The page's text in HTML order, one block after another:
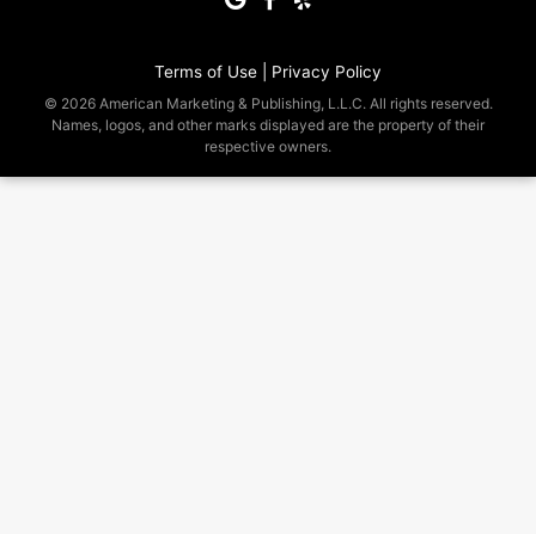
Terms of Use | Privacy Policy
© 2026 American Marketing & Publishing, L.L.C. All rights reserved.
Names, logos, and other marks displayed are the property of their
respective owners.